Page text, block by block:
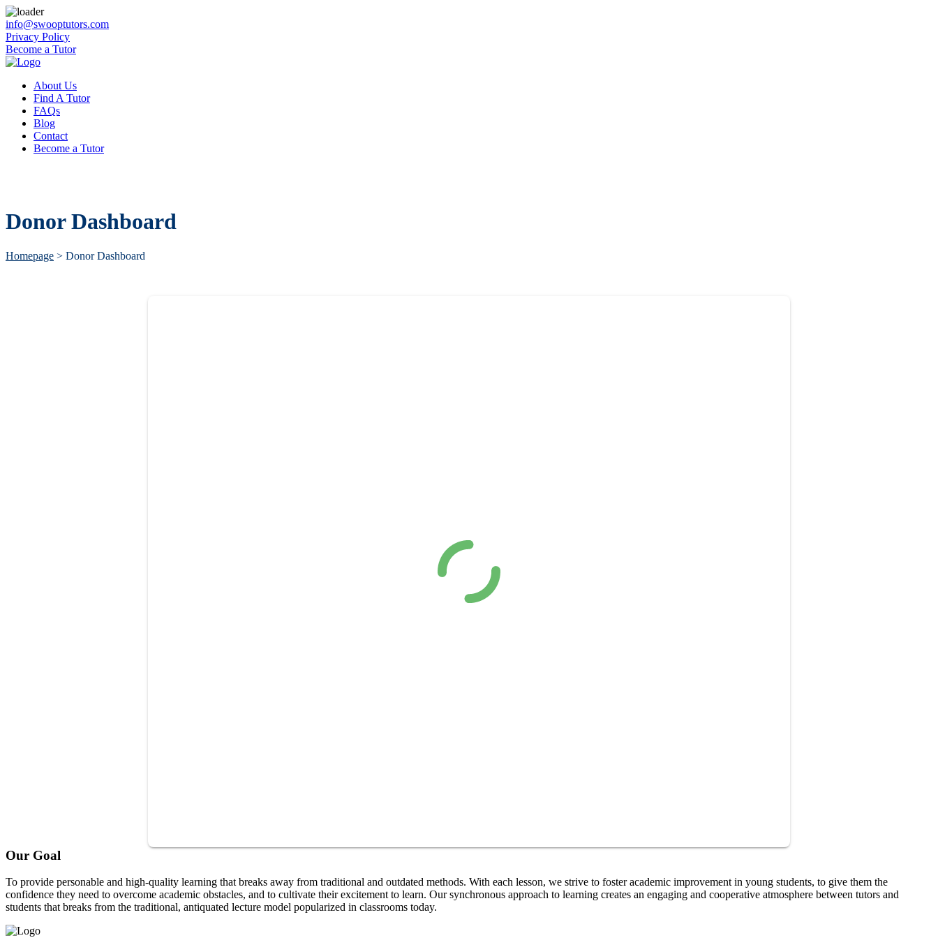
info@swooptutors.com
Privacy Policy
Become a Tutor
About Us
Find A Tutor
FAQs
Blog
Contact
Become a Tutor
Donor Dashboard
Homepage > Donor Dashboard
Our Goal
To provide personable and high-quality learning that breaks away from traditional and outdated methods. With each lesson, we strive to foster academic improvement in young students, to give them the
confidence they need to overcome academic obstacles, and to cultivate their excitement to learn. Our synchronous approach to learning creates an engaging and cooperative atmosphere between tutors and
students that breaks from the traditional, antiquated lecture model popularized in classrooms today.